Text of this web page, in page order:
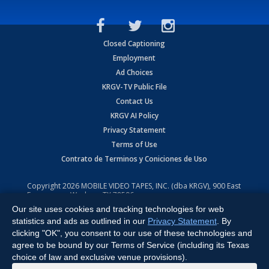
Closed Captioning
Employment
Ad Choices
KRGV-TV Public File
Contact Us
KRGV AI Policy
Privacy Statement
Terms of Use
Contrato de Terminos y Coniciones de Uso
Copyright2026 MOBILE VIDEO TAPES, INC. (dba KRGV), 900 East
Expressway, Weslaco, TX 78596.
All Rights Reserved. Powered by:Ruby Shore Software
Our site uses cookies and tracking technologies for web
statistics and ads as outlined in our Privacy Statement . By
clicking "OK", you consent to our use of these technologies and
agree to be bound by our Terms of Service (including its Texas
choice of law and exclusive venue provisions).